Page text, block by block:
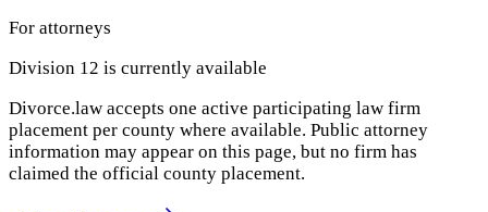
For attorneys
Division 12 is currently available
Divorce.law accepts one active participating law firm
placement per county where available. Public attorney
information may appear on this page, but no firm has
claimed the official county placement.